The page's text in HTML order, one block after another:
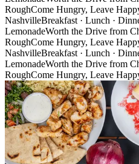
RoughCome Hungry, Leave
NashvilleBreakfast · Lunch ·
LemonadeWorth the Drive from
RoughCome Hungry, Leave
NashvilleBreakfast · Lunch ·
LemonadeWorth the Drive from
RoughCome Hungry, Leave